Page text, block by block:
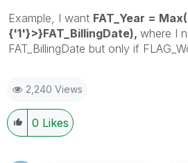
Example, I want FAT_Year =
{'1'}>}FAT_BillingDate), where I
FAT_BillingDate but only if
2,240 Views
0 Likes